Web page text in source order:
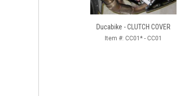
Ducabike - CLUTCH COVER
Item #: CC01* - CC01